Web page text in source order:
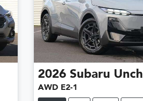
2026 Subaru
AWD E2-1